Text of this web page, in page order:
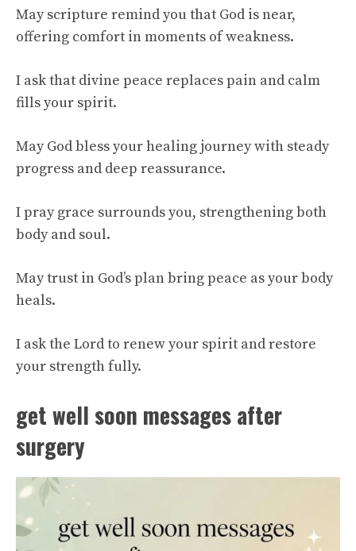
May scripture remind you that God is near,
offering comfort in moments of weakness.
I ask that divine peace replaces pain and calm
fills your spirit.
May God bless your healing journey with steady
progress and deep reassurance.
I pray grace surrounds you, strengthening both
body and soul.
May trust in God’s plan bring peace as your body
heals.
I ask the Lord to renew your spirit and restore
your strength fully.
get well soon messages after
surgery